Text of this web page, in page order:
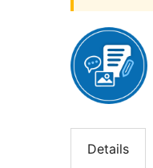
Details